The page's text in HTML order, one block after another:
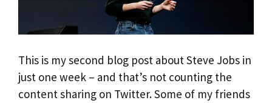
This is my second blog post about Steve Jobs in
just one week – and that’s not counting the
content sharing on Twitter. Some of my friends